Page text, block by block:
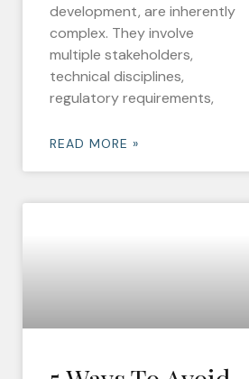
development, are inherently
complex. They involve
multiple stakeholders,
technical disciplines,
regulatory requirements,
READ MORE »